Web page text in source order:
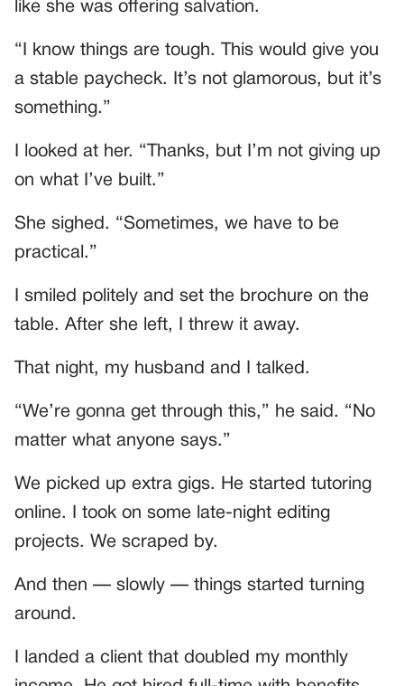
like she was offering salvation.
“I know things are tough. This would give you
a stable paycheck. It’s not glamorous, but it’s
something.”
I looked at her. “Thanks, but I’m not giving up
on what I’ve built.”
She sighed. “Sometimes, we have to be
practical.”
I smiled politely and set the brochure on the
table. After she left, I threw it away.
That night, my husband and I talked.
“We’re gonna get through this,” he said. “No
matter what anyone says.”
We picked up extra gigs. He started tutoring
online. I took on some late-night editing
projects. We scraped by.
And then — slowly — things started turning
around.
I landed a client that doubled my monthly